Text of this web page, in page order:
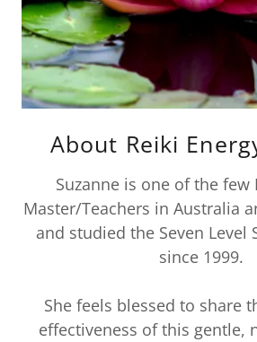
About Reiki
Suzanne is one of the few
Master/Teachers in Australia
and studied the Seven Level
since 1999.
She feels blessed to share
effectiveness of this gentle,